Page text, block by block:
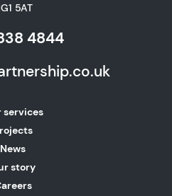
5AT
4844
services
News
story